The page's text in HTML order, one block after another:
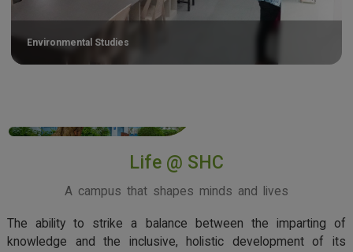
Environmental Studies
Life @ SHC
A campus that shapes minds and lives
The ability to strike a balance between the imparting of
knowledge and the inclusive, holistic development of its